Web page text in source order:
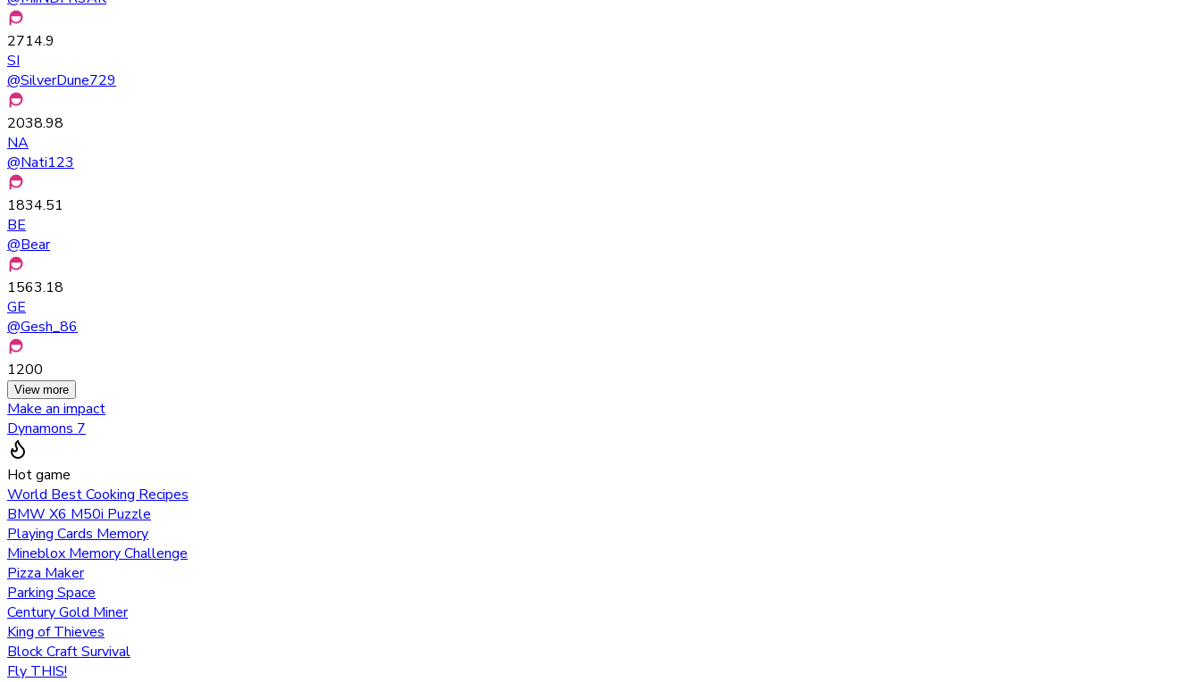
2714.9
SI
@SilverDune729
2038.98
NA
@Nati123
1834.51
BE
@Bear
1563.18
GE
@Gesh_86
1200
View more
Make an impact
Dynamons 7
Hot game
World Best Cooking Recipes
BMW X6 M50i Puzzle
Playing Cards Memory
Mineblox Memory Challenge
Pizza Maker
Parking Space
Century Gold Miner
King of Thieves
Block Craft Survival
Fly THIS!